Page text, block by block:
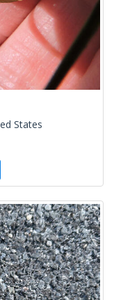
States